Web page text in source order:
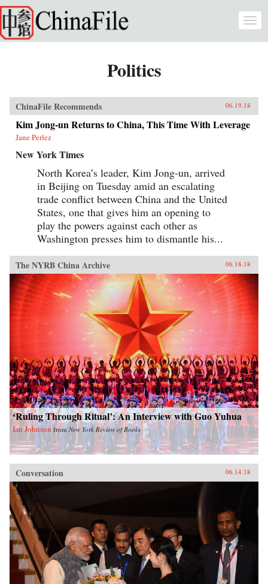
Skip to main content
Politics
ChinaFile Recommends 06.19.18
Kim Jong-un Returns to China, This Time With Leverage
Jane Perlez
New York Times
North Korea’s leader, Kim Jong-un, arrived
in Beijing on Tuesday amid an escalating
trade conflict between China and the United
States, one that gives him an opening to
play the powers against each other as
Washington presses him to dismantle his...
The NYRB China Archive 06.18.18
‘Ruling Through Ritual’: An Interview with Guo Yuhua
Ian Johnson fromNew York Review of Books
Conversation 06.14.18